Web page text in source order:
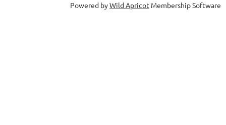
Powered byWild Apricot Membership Software